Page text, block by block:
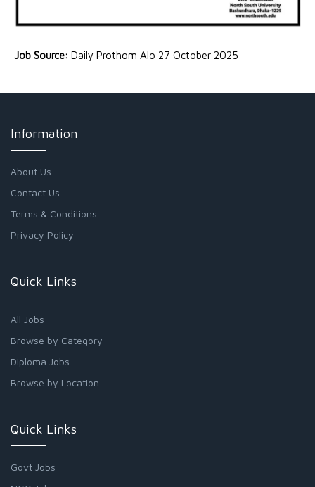
Job Source: Daily Prothom Alo 27 October 2025
Information
About Us
Contact Us
Terms & Conditions
Privacy Policy
Quick Links
All Jobs
Browse by Category
Diploma Jobs
Browse by Location
Quick Links
Govt Jobs